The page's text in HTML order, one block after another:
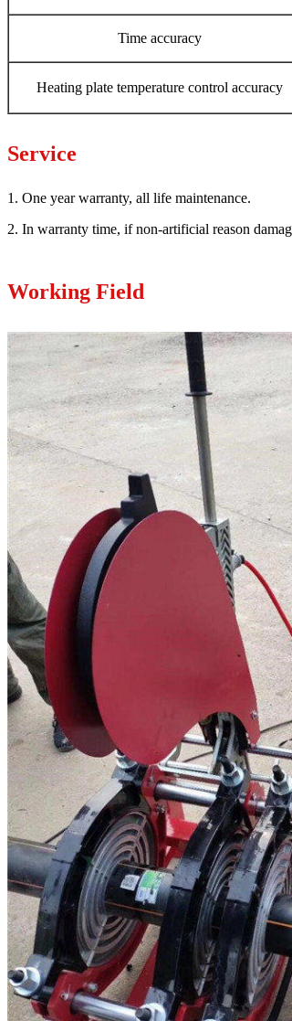
Time accuracy
Heating plate temperature control accuracy
Service
1. One year warranty, all life maintenance.
2. In warranty time, if non-artificial reason
Working Field